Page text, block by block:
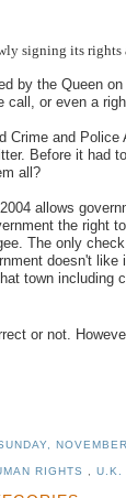
signing its
by the Queen
call, or even a
Crime and
Before it had
all?
allows
the right
The only
doesn't
town including
or not.
RIGHTS ,U.K.